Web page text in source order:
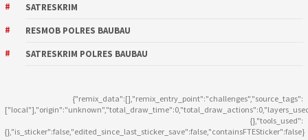
SATRESKRIM
RESMOB POLRES BAUBAU
SATRESKRIM POLRES BAUBAU
{"remix_data":[],"remix_entry_point":"challenges","source_tags":
{},"tools_used":
{},"is_sticker":false,"edited_since_last_sticker_save":false,"containsFTESticker":false}